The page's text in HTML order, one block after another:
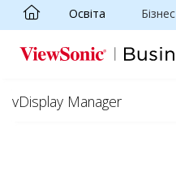
Skip to main content
Освіта Бізнес
vDisplay Manager